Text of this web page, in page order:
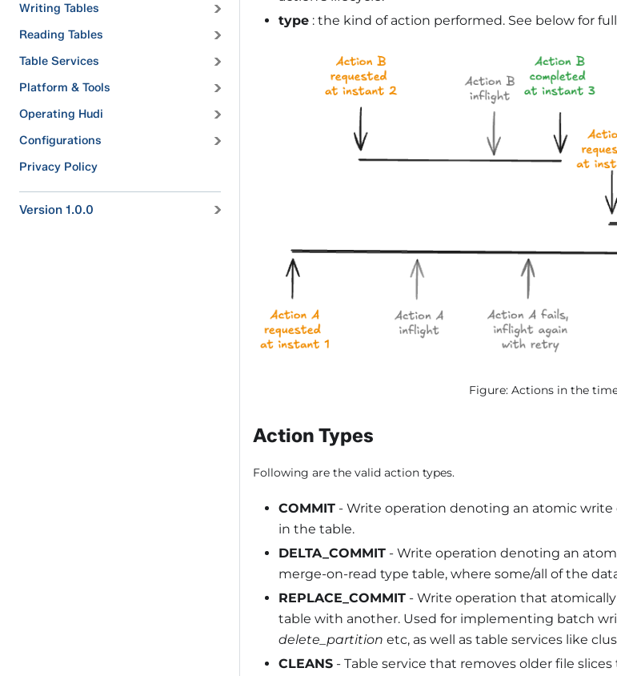
Writing Tables
Reading Tables
Table Services
Platform & Tools
Operating Hudi
Configurations
Privacy Policy
Version 1.0.0
type : the kind of action performed. See below for
Figure: Actions in the
Action Types
Following are the valid action types.
COMMIT - Write operation denoting an atomic write
in the table.
DELTA_COMMIT - Write operation denoting an
merge-on-read type table, where some/all of the
REPLACE_COMMIT - Write operation that
table with another. Used for implementing batch
delete_partition etc, as well as table services like
CLEANS - Table service that removes older file